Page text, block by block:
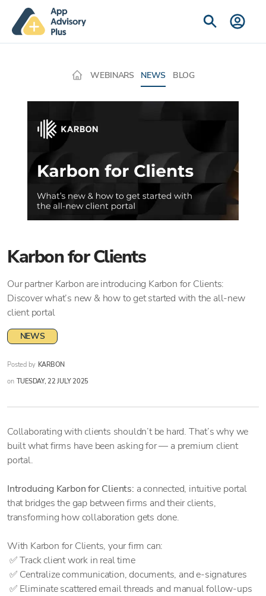
WEBINARS NEWS BLOG
Karbon for Clients
Our partner Karbon are introducing Karbon for Clients:
Discover what’s new & how to get started with the all-new
client portal
NEWS
Posted by KARBON
on TUESDAY, 22 JULY 2025
Collaborating with clients shouldn’t be hard. That’s why we
built what firms have been asking for — a premium client
portal.
Introducing Karbon for Clients: a connected, intuitive portal
that bridges the gap between firms and their clients,
transforming how collaboration gets done.
With Karbon for Clients, your firm can:
✅ Track client work in real time
✅ Centralize communication, documents, and e-signatures
✅ Eliminate scattered email threads and manual follow-ups